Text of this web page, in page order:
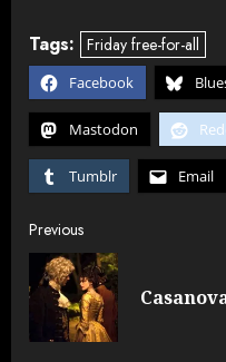
Tags: Friday free-for-all
Facebook
Mastodon
Tumblr Email
Post
navigation
Previous